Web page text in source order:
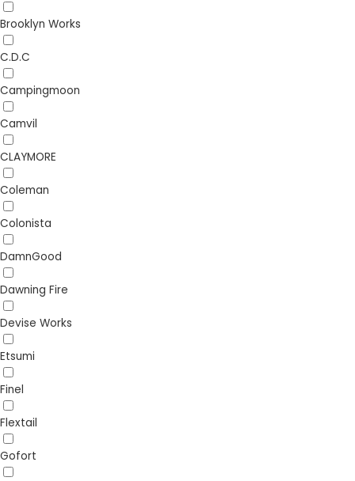
Brooklyn Works
C.D.C
Campingmoon
Camvil
CLAYMORE
Coleman
Colonista
DamnGood
Dawning Fire
Devise Works
Etsumi
Finel
Flextail
Gofort